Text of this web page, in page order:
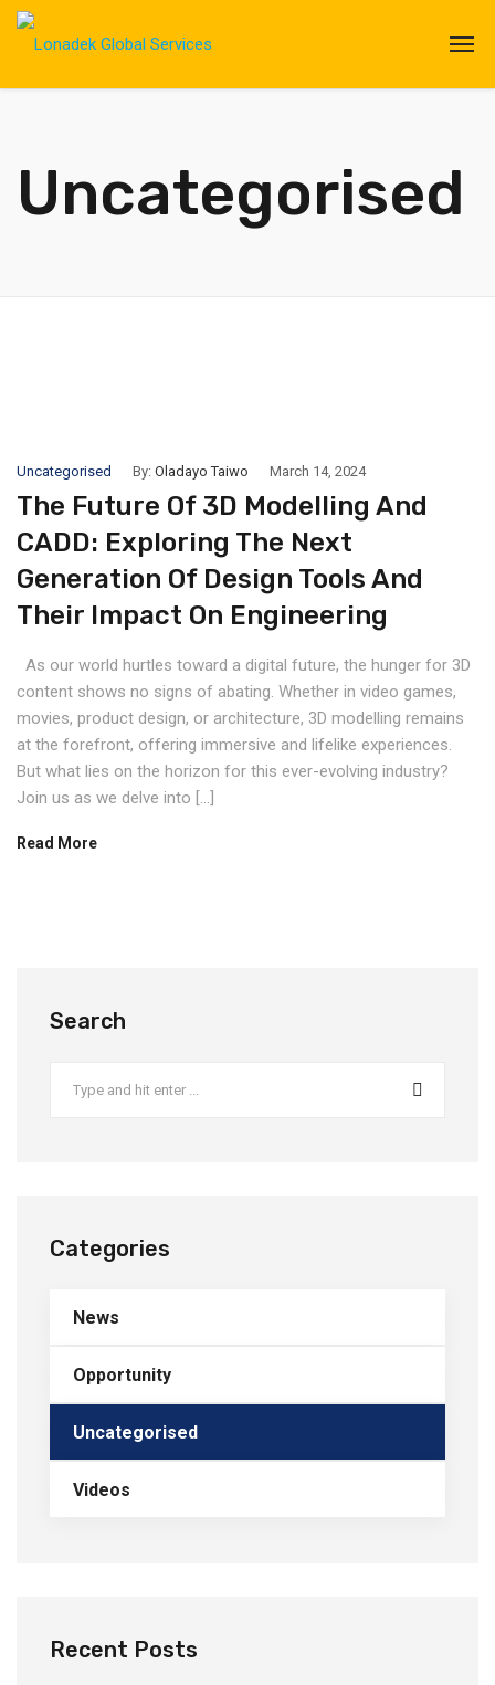
Uncategorised
Uncategorised By: Oladayo Taiwo March 14, 2024
The Future Of 3D Modelling And
CADD: Exploring The Next
Generation Of Design Tools And
Their Impact On Engineering
As our world hurtles toward a digital future, the hunger for 3D
content shows no signs of abating. Whether in video games,
movies, product design, or architecture, 3D modelling remains
at the forefront, offering immersive and lifelike experiences.
But what lies on the horizon for this ever-evolving industry?
Join us as we delve into […]
Read More
Search
Categories
News
Opportunity
Uncategorised
Videos
Recent Posts